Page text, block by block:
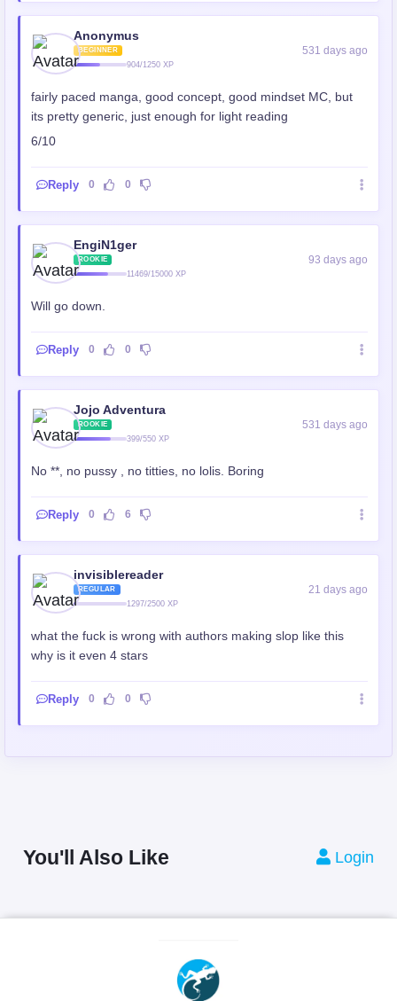
Anonymus
BEGINNER
904/1250 XP
531 days ago
fairly paced manga, good concept, good mindset MC, but
its pretty generic, just enough for light reading
6/10
Reply 0 0
EngiN1ger
ROOKIE
11469/15000 XP
93 days ago
Will go down.
Reply 0 0
Jojo Adventura
ROOKIE
399/550 XP
531 days ago
No **, no pussy , no titties, no lolis. Boring
Reply 0 6
invisiblereader
REGULAR
1297/2500 XP
21 days ago
what the fuck is wrong with authors making slop like this
why is it even 4 stars
Reply 0 0
You'll Also Like Login